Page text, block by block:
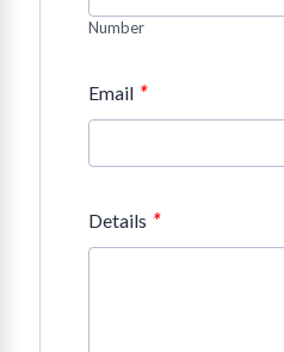
Number
Email *
Details *